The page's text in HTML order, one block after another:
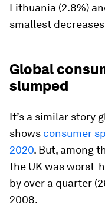
Lithuania (2.8%)
smallest
Global
slumped
It’s a similar story
shows consumer
2020. But, among
the UK was
by over a quarter
2008.